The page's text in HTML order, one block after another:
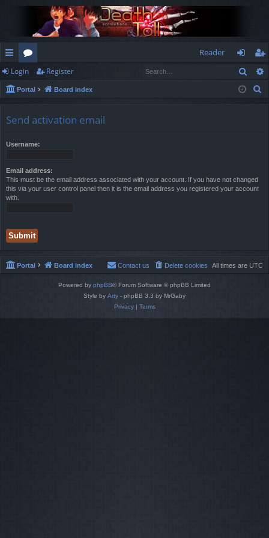
ui
ck
or
u
Reader
og
in
eg
ist
Login Register
Portal Board index
Send activation email
Username:
Email address:
This must be the email address associated with your account. If you have not changed
this via your user control panel then it is the email address you registered your account
with.
Portal Board index All times are UTC
Delete cookies
Contact us
Powered by phpBB® Forum Software © phpBB Limited
Style by Arty - phpBB 3.3 by MrGaby
Privacy| Terms